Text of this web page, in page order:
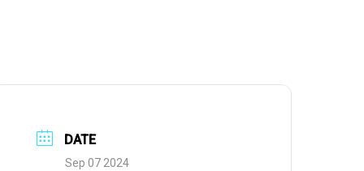
DATE
Sep 07 2024